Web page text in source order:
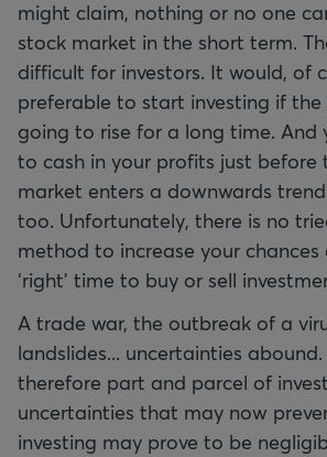
might claim, nothing or no one
stock market in the short term.
difficult for investors. It would, of
preferable to start investing if
going to rise for a long time. And
to cash in your profits just before
market enters a downwards
too. Unfortunately, there is no
method to increase your
‘right’ time to buy or sell
A trade war, the outbreak of a
landslides... uncertainties
therefore part and parcel of
uncertainties that may now
investing may prove to be